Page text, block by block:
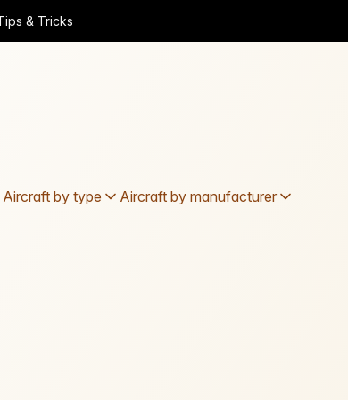
& Tricks
Aircraft by type Aircraft by manufacturer